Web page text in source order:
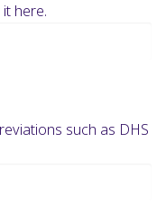
here.
such as DHS